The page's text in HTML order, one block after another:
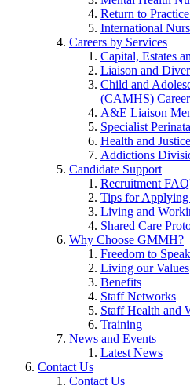
Return to
International
Careers by Services
Capital, Estates
Liaison and
Child and
(CAMHS)
A&E Liaison
Specialist
Health and
Addictions
Candidate Support
Recruitment
Tips for
Living and
Shared Care
Why Choose GMMH?
Freedom to
Living our Values
Benefits
Staff Networks
Staff Health and
Training
News and Events
Latest News
Contact Us
Contact Us